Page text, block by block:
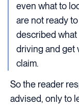
even what to
are not ready
described
driving and get
claim.
So the reader
advised, only to